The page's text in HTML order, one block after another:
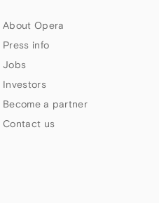
About Opera
Press info
Jobs
Investors
Become a partner
Contact us